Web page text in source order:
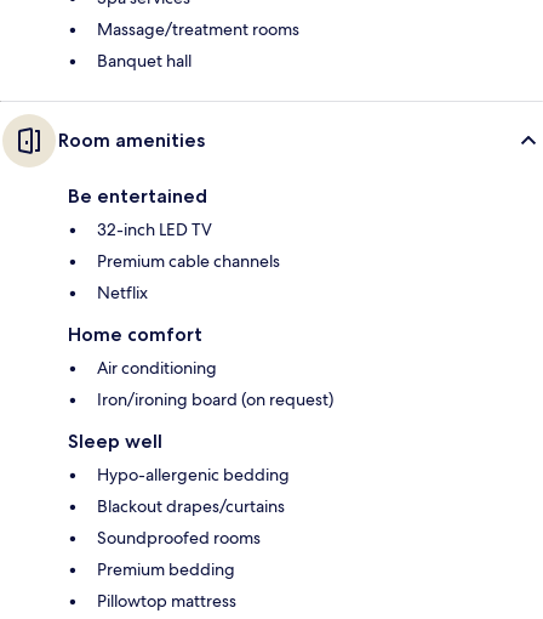
Massage/treatment rooms
Banquet hall
Room amenities
Be entertained
32-inch LED TV
Premium cable channels
Netflix
Home comfort
Air conditioning
Iron/ironing board (on request)
Sleep well
Hypo-allergenic bedding
Blackout drapes/curtains
Soundproofed rooms
Premium bedding
Pillowtop mattress